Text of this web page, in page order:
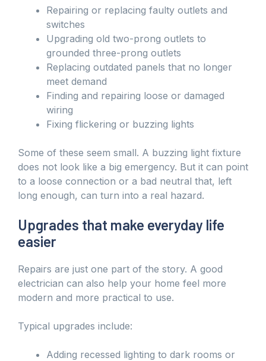
Repairing or replacing faulty outlets and
switches
Upgrading old two-prong outlets to
grounded three-prong outlets
Replacing outdated panels that no longer
meet demand
Finding and repairing loose or damaged
wiring
Fixing flickering or buzzing lights
Some of these seem small. A buzzing light fixture
does not look like a big emergency. But it can point
to a loose connection or a bad neutral that, left
long enough, can turn into a real hazard.
Upgrades that make everyday life
easier
Repairs are just one part of the story. A good
electrician can also help your home feel more
modern and more practical to use.
Typical upgrades include:
Adding recessed lighting to dark rooms or